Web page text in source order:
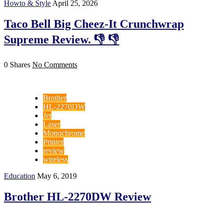
Howto & Style April 25, 2026
Taco Bell Big Cheez-It Crunchwrap
Supreme Review. 👎 👎
0 Shares No Comments
Brother
HL-2270DW
Jet
Laser
Monochrome
Printer
review
wireless
Education May 6, 2019
Brother HL-2270DW Review